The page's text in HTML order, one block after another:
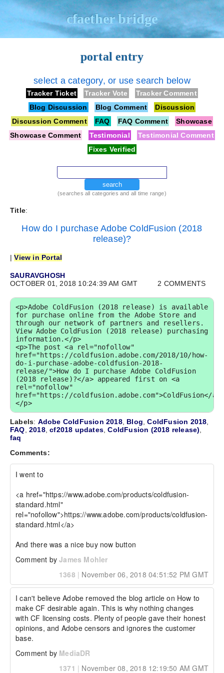
cfaether bridge
portal entry
select a category, or use search below
Tracker Ticket Tracker Vote
Tracker Comment
Blog Discussion
Blog Comment
Discussion
Discussion Comment
FAQ FAQ Comment
Showcase
Showcase Comment
Testimonial
Testimonial Comment
Fixes Verified
search
(searches all categories and all time range)
Title:
How do I purchase Adobe ColdFusion (2018
release)?
|View in Portal
SAURAVGHOSH
OCTOBER 01, 2018 10:24:39 AM GMT
2 COMMENTS
<p>Adobe ColdFusion (2018 release) is available
for purchase online from the Adobe Store and
through our network of partners and resellers.
View Adobe ColdFusion (2018 release) purchasing
information.</p>
<p>The post <a rel="nofollow"
href="https://coldfusion.adobe.com/2018/10/how-
do-i-purchase-adobe-coldfusion-2018-
release/">How do I purchase Adobe ColdFusion
(2018 release)?</a> appeared first on <a
rel="nofollow"
href="https://coldfusion.adobe.com">ColdFusion</
</p>
Labels: Adobe ColdFusion 2018, Blog ,ColdFusion 2018
FAQ ,2018,cf2018 updates ,ColdFusion (2018 release)
faq
Comments:
I went to
<a href="https://www.adobe.com/products/coldfusion-
standard.html"
rel="nofollow">https://www.adobe.com/products/coldfusion-
standard.html</a>
And there was a nice buy now button
Comment byJames Mohler
1368 | November 06, 2018 04:51:52 PM GMT
I can't believe Adobe removed the blog article on How to
make CF desirable again. This is why nothing changes
with CF licensing costs. Plenty of people gave their honest
opinions, and Adobe censors and ignores the customer
base.
Comment by MediaDR
1371 | November 08, 2018 12:19:50 AM GMT